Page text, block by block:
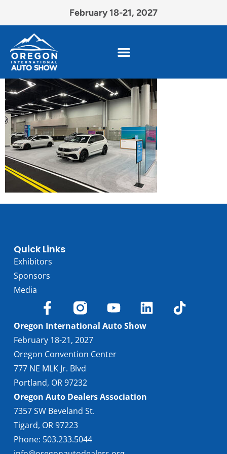
February 18-21, 2027
Quick Links
Exhibitors
Sponsors
Media
Oregon International Auto Show
February 18-21, 2027
Oregon Convention Center
777 NE MLK Jr. Blvd
Portland, OR 97232
Oregon Auto Dealers Association
7357 SW Beveland St.
Tigard, OR 97223
Phone: 503.233.5044